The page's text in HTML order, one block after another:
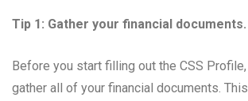
Tip 1: Gather your financial documents.
Before you start filling out the CSS
gather all of your financial documents.